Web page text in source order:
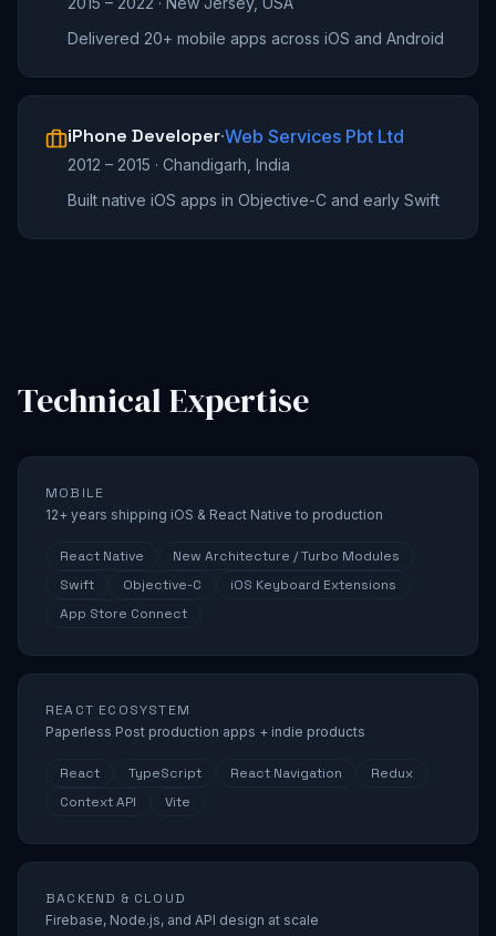
Delivered 20+ mobile apps across iOS and Android
iPhone Developer·Web Services Pbt Ltd
2012 – 2015 · Chandigarh, India
Built native iOS apps in Objective-C and early Swift
Technical Expertise
MOBILE
12+ years shipping iOS & React Native to production
React Native
New Architecture / Turbo Modules
Swift
Objective-C
iOS Keyboard Extensions
App Store Connect
REACT ECOSYSTEM
Paperless Post production apps + indie products
React TypeScript React Navigation
Redux
Context API
Vite
BACKEND & CLOUD
Firebase, Node.js, and API design at scale